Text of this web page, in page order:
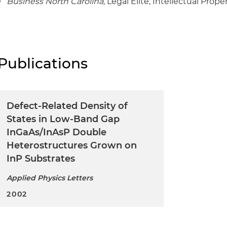
Defect-Related Density of
States in Low-Band Gap
InGaAs/InAsP Double
Heterostructures Grown on
InP Substrates
Applied Physics Letters
2002